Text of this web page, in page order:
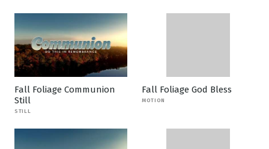
Fall Foliage Communion
Still
STILL
Fall Foliage God Bless
MOTION